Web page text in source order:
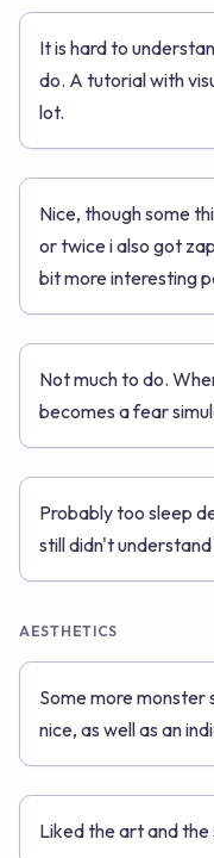
It is hard to
do. A tutorial with
lot.
Nice, though some
or twice i also got
bit more interesting
Not much to do.
becomes a fear
Probably too sleep
still didn't
AESTHETICS
Some more monster
nice, as well as an
Liked the art and the